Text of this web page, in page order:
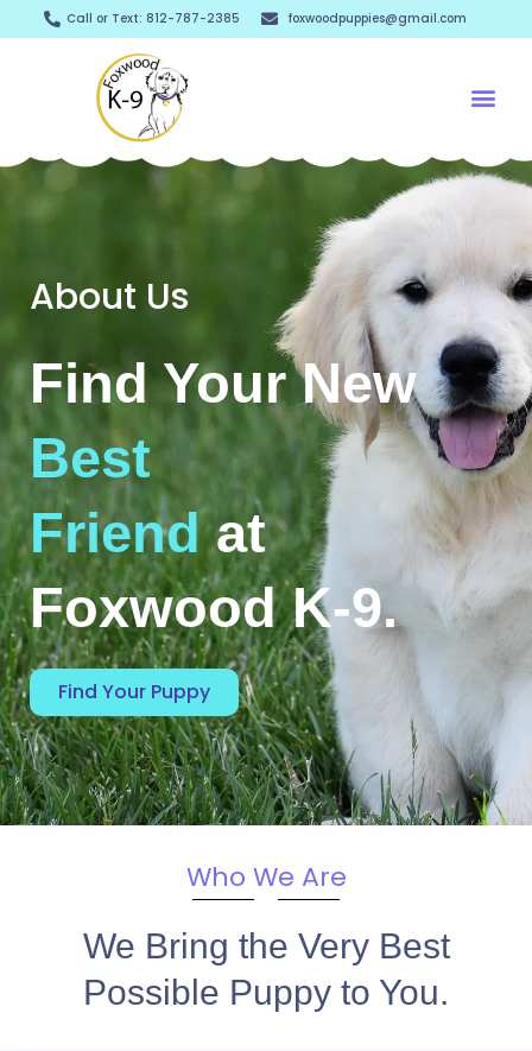
to
Call or Text: 812-787-2385 foxwoodpuppies@gmail.com
About Us
Find Your New
Best
Friendat
Foxwood K-9.
Find Your Puppy
Who We Are
We Bring the Very Best
Possible Puppy to You.